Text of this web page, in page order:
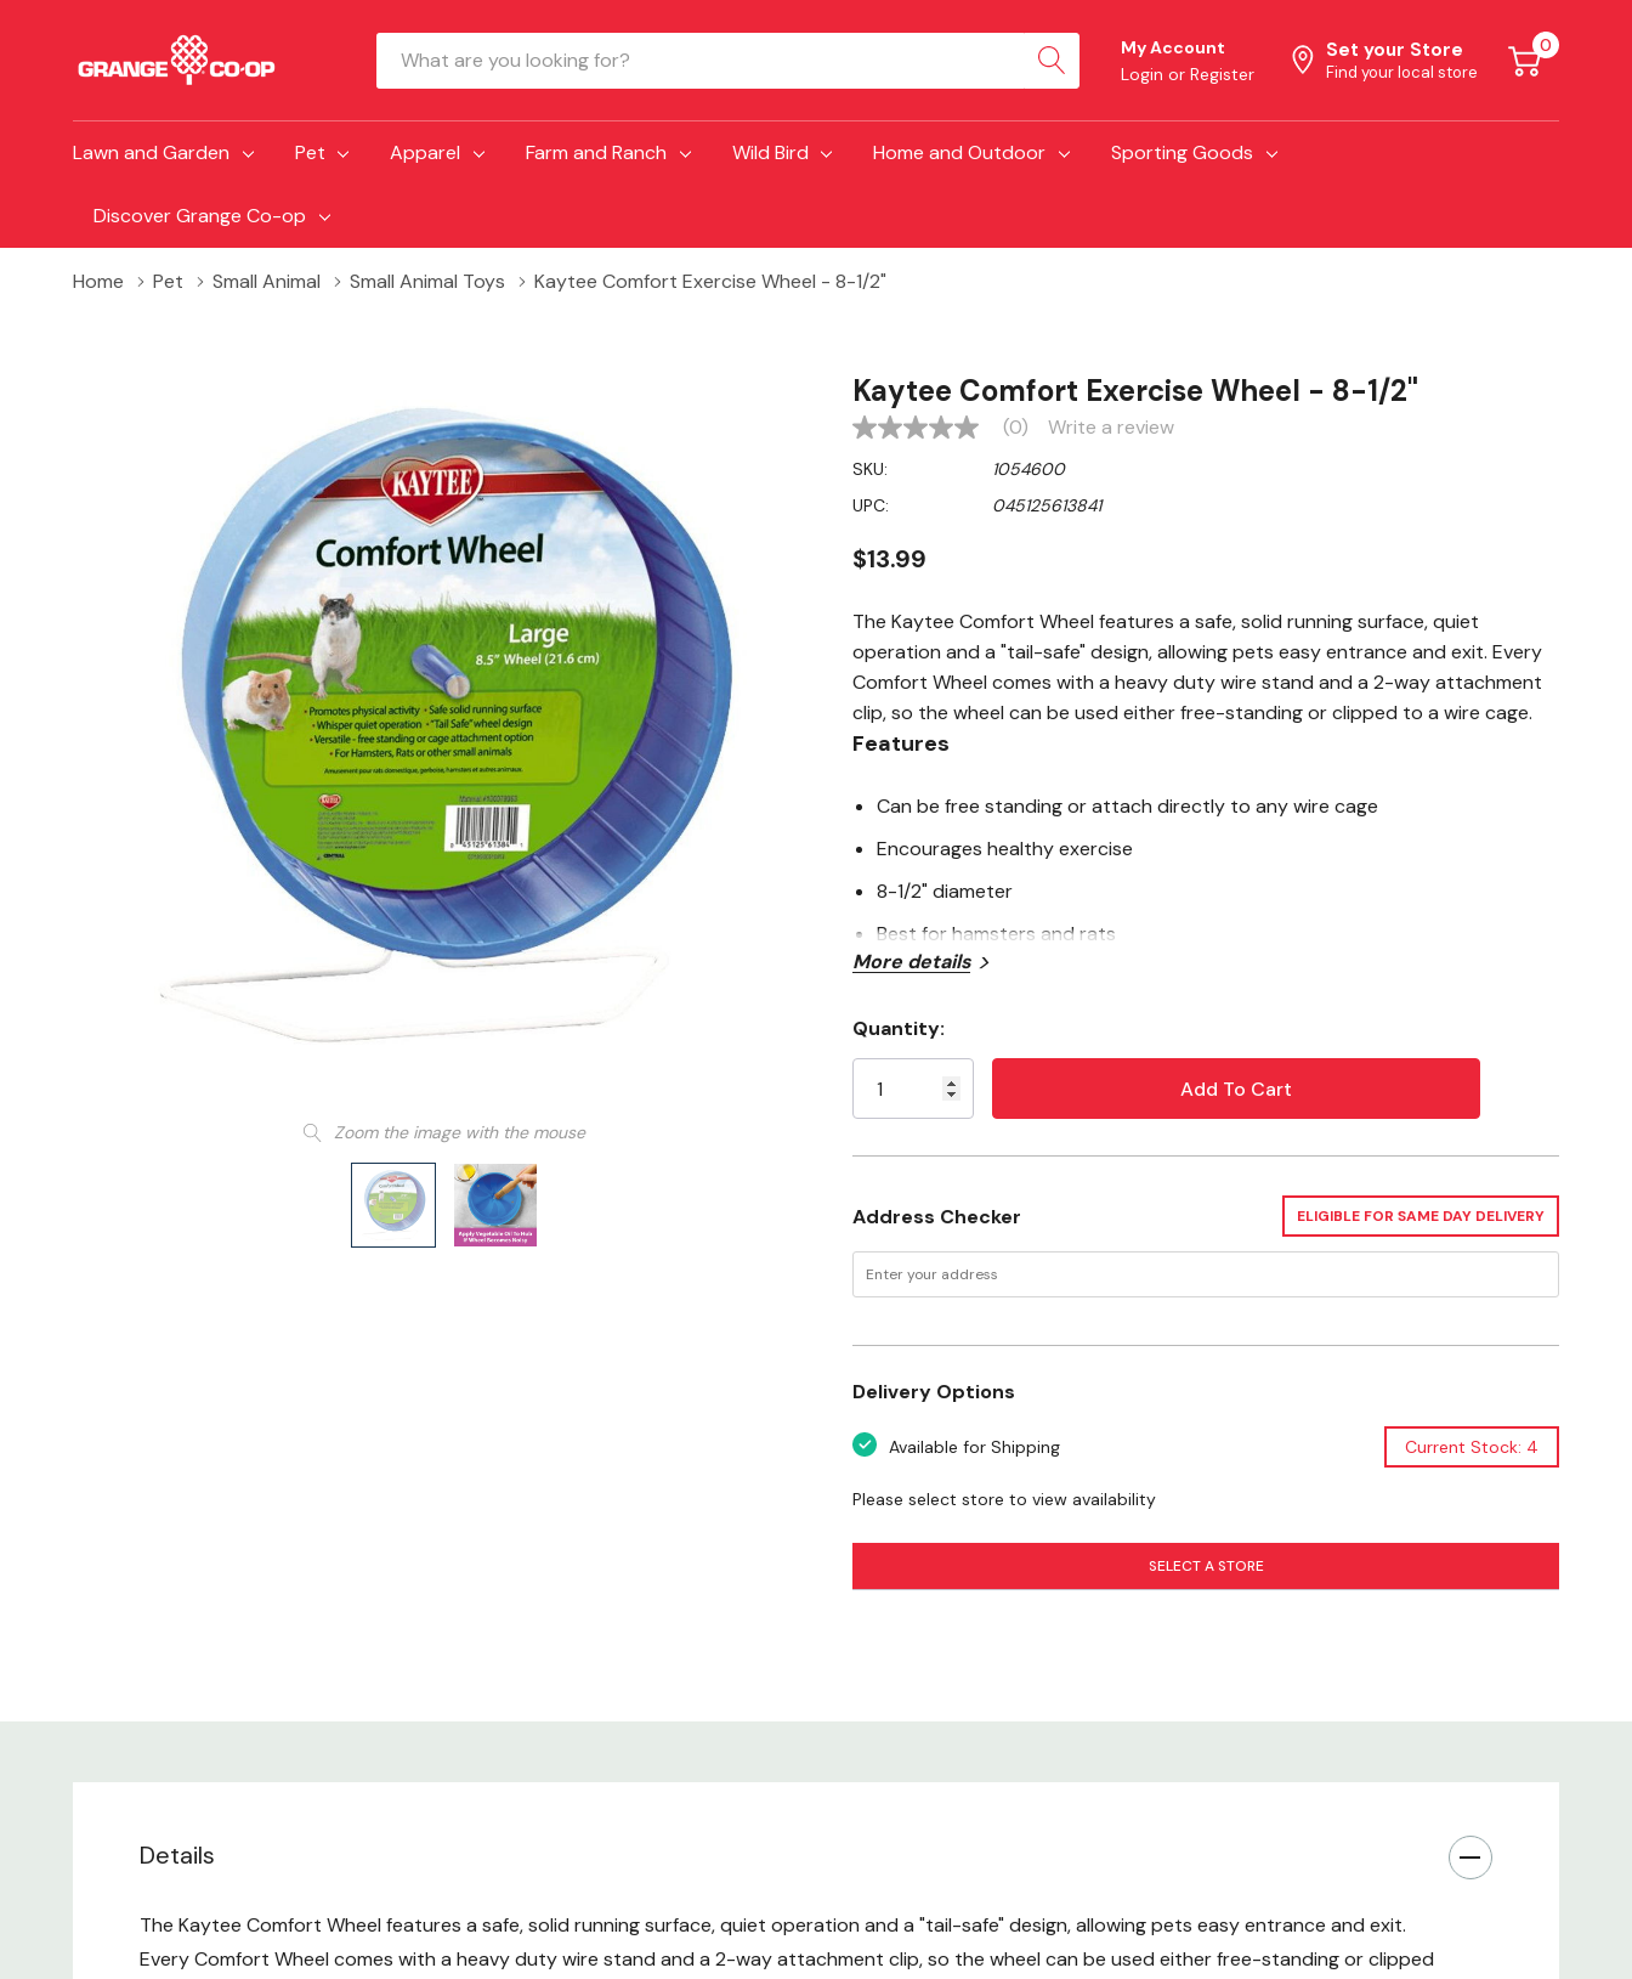
Search
My Account
Login or Register
Set your Store
Find your local store
0
Lawn and Garden Pet Apparel Farm and Ranch Wild Bird Home and Outdoor Sporting Goods
Discover Grange Co-op
Home Pet Small Animal Small Animal Toys Kaytee Comfort Exercise Wheel - 8-1/2"
Zoom the image with the mouse
Kaytee Comfort Exercise Wheel - 8-1/2"
No
value
Same
page
(0) Write a review
SKU:
1054600
UPC:
045125613841
$13.99
The Kaytee Comfort Wheel features a safe, solid running surface, quiet
operation and a "tail-safe" design, allowing pets easy entrance and exit. Every
Comfort Wheel comes with a heavy duty wire stand and a 2-way attachment
clip, so the wheel can be used either free-standing or clipped to a wire cage.
Features
Can be free standing or attach directly to any wire cage
Encourages healthy exercise
8-1/2" diameter
Best for hamsters and rats
Tip: To keep your Comfort Wheel running quiet, place a few drops of
vegetable oil on the wheel hub where the wheel spins
Specifications
Dimensions: 8-1/2" X 5" X 9-1/2"
Weight: 0.7 lb
More details
Stock:
Quantity:
Address Checker ELIGIBLE FOR SAME DAY DELIVERY
Delivery Options
Available for Shipping Current Stock: 4
Please select store to view availability
SELECT A STORE
Details
The Kaytee Comfort Wheel features a safe, solid running surface, quiet operation and a "tail-safe" design, allowing pets easy entrance and exit.
Every Comfort Wheel comes with a heavy duty wire stand and a 2-way attachment clip, so the wheel can be used either free-standing or clipped